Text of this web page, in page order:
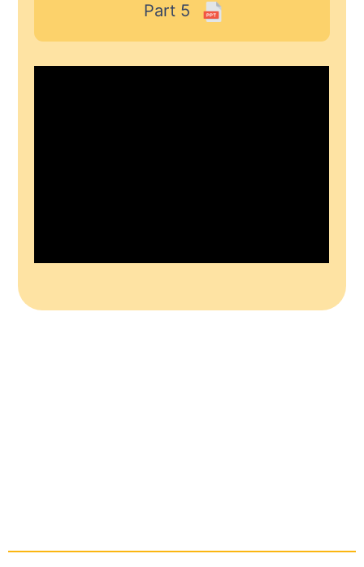
Part 5